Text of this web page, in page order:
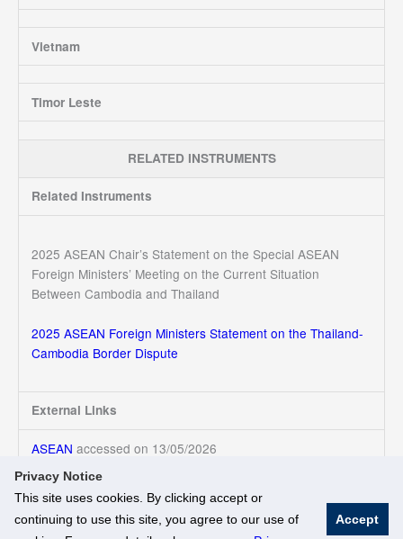
Privacy Notice
This site uses cookies. By clicking accept or
continuing to use this site, you agree to our use of
Accept
Vietnam
Timor Leste
RELATED INSTRUMENTS
Related Instruments
2025 ASEAN Chair’s Statement on the Special ASEAN
Foreign Ministers’ Meeting on the Current Situation
Between Cambodia and Thailand
2025 ASEAN Foreign Ministers Statement on the Thailand-
Cambodia Border Dispute
External Links
ASEAN accessed on 13/05/2026
© National University of Singapore. All Rights Reserved